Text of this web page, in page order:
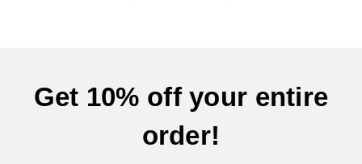
Previous slide
Get 10% off your entire
order!